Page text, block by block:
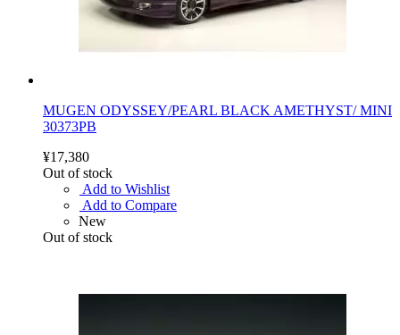
MUGEN ODYSSEY/PEARL BLACK AMETHYST/ MINI
30373PB
¥17,380
Out of stock
Add to Wishlist
Add to Compare
New
Out of stock